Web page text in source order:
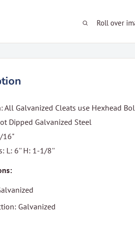
Roll over
All Galvanized Cleats use Hexhead
Dipped Galvanized Steel
16"
L: 6'' H: 1-1/8''
Galvanized